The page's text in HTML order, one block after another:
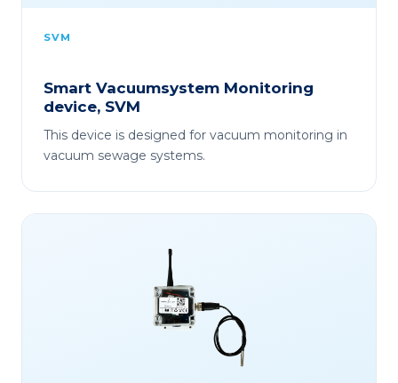
SVM
Smart Vacuumsystem Monitoring
device, SVM
This device is designed for vacuum monitoring in
vacuum sewage systems.